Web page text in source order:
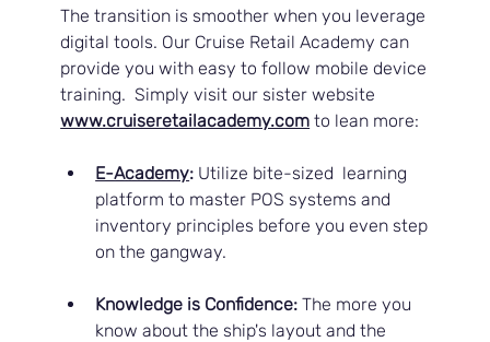
The transition is smoother when you leverage
digital tools. Our Cruise Retail Academy can
provide you with easy to follow mobile device
training.  Simply visit our sister website
www.cruiseretailacademy.com to lean more:
E-Academy: Utilize bite-sized  learning
platform to master POS systems and
inventory principles before you even step
on the gangway.
Knowledge is Confidence: The more you
know about the ship's layout and the